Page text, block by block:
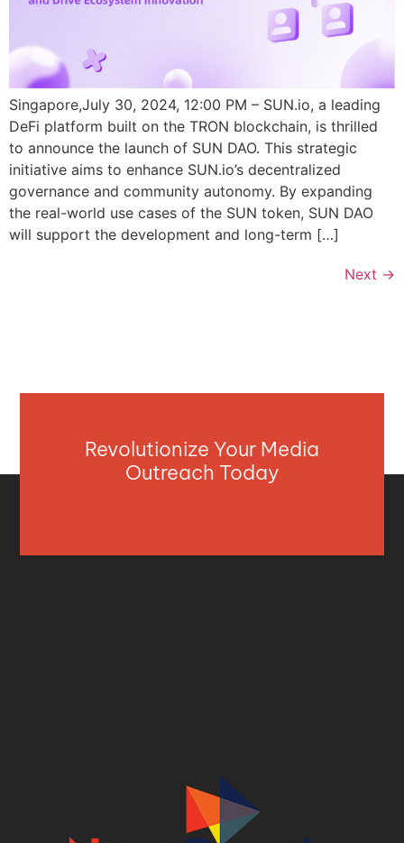
Singapore,July 30, 2024, 12:00 PM – SUN.io, a leading
DeFi platform built on the TRON blockchain, is thrilled
to announce the launch of SUN DAO. This strategic
initiative aims to enhance SUN.io’s decentralized
governance and community autonomy. By expanding
the real-world use cases of the SUN token, SUN DAO
will support the development and long-term […]
Next →
Revolutionize Your Media
Outreach Today